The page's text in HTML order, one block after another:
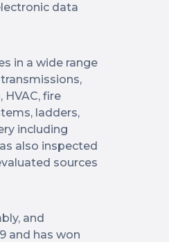
data
in a wide range
fire
ladders,
including
also inspected
sources
and
and has won